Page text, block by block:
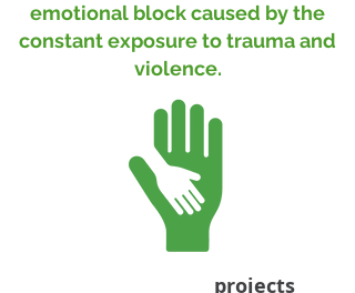
emotional block caused by the
constant exposure to trauma and
violence.
projects